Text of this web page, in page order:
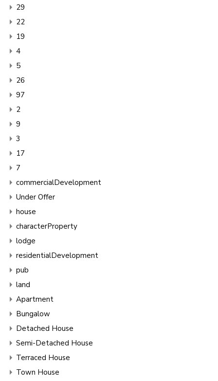
29
22
19
4
5
26
97
2
9
3
17
7
commercialDevelopment
Under Offer
house
characterProperty
lodge
residentialDevelopment
pub
land
Apartment
Bungalow
Detached House
Semi-Detached House
Terraced House
Town House